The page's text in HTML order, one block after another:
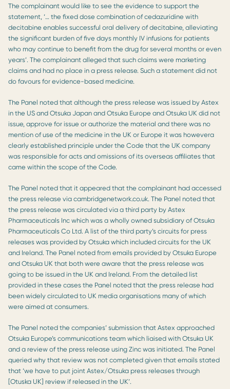
The complainant would like to see the evidence to support the
statement, ‘… the fixed dose combination of cedazuridine with
decitabine enables successful oral delivery of decitabine, alleviating
the significant burden of five days monthly IV infusions for patients
who may continue to benefit from the drug for several months or even
years’. The complainant alleged that such claims were marketing
claims and had no place in a press release. Such a statement did not
do favours for evidence-based medicine.
The Panel noted that although the press release was issued by Astex
in the US and Otsuka Japan and Otsuka Europe and Otsuka UK did not
issue, approve for issue or authorize the material and there was no
mention of use of the medicine in the UK or Europe it was howevera
clearly established principle under the Code that the UK company
was responsible for acts and omissions of its overseas affiliates that
came within the scope of the Code.
The Panel noted that it appeared that the complainant had accessed
the press release via cambridgenetwork.co.uk. The Panel noted that
the press release was circulated via a third party by Astex
Pharmaceuticals Inc which was a wholly owned subsidiary of Otsuka
Pharmaceuticals Co Ltd. A list of the third party’s circuits for press
releases was provided by Otsuka which included circuits for the UK
and Ireland. The Panel noted from emails provided by Otsuka Europe
and Otsuka UK that both were aware that the press release was
going to be issued in the UK and Ireland. From the detailed list
provided in these cases the Panel noted that the press release had
been widely circulated to UK media organisations many of which
were aimed at consumers.
The Panel noted the companies’ submission that Astex approached
Otsuka Europe’s communications team which liaised with Otsuka UK
and a review of the press release using Zinc was initiated. The Panel
queried why that review was not completed given that emails stated
that ‘we have to put joint Astex/Otsuka press releases through
[Otuska UK] review if released in the UK’.